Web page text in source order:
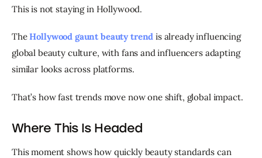
This is not staying in Hollywood.
The Hollywood gaunt beauty trend is already influencing
global beauty culture, with fans and influencers adapting
similar looks across platforms.
That’s how fast trends move now one shift, global impact.
Where This Is Headed
This moment shows how quickly beauty standards can